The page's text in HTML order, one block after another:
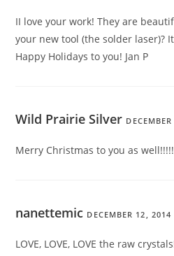
II love your work! They are
your new tool (the solder laser)?
Happy Holidays to you! Jan P
Wild Prairie Silver
Merry Christmas to you as
nanettemic DECEMBER 12, 2014
LOVE, LOVE, LOVE the raw